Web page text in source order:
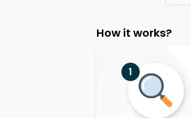
How it works?